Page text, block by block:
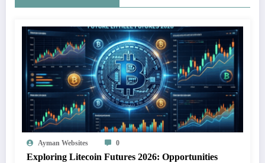
Ayman Websites 0
Exploring Litecoin Futures 2026: Opportunities